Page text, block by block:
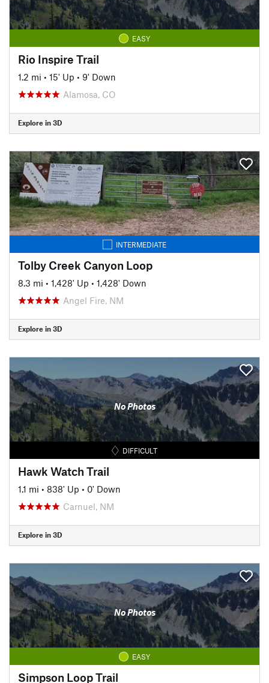
EASY
Rio Inspire Trail
1.2 mi • 15' Up • 9' Down
Alamosa, CO
Explore in 3D
INTERMEDIATE
Tolby Creek Canyon Loop
8.3 mi • 1,428' Up • 1,428' Down
Angel Fire, NM
Explore in 3D
No Photos
DIFFICULT
Hawk Watch Trail
1.1 mi • 838' Up • 0' Down
Carnuel, NM
Explore in 3D
No Photos
EASY
Simpson Loop Trail